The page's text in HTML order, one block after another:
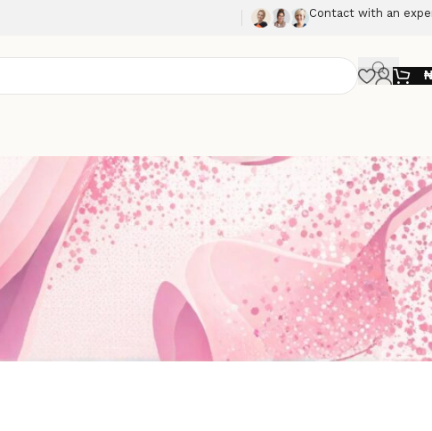
Contact with an
₦
Show 9 18